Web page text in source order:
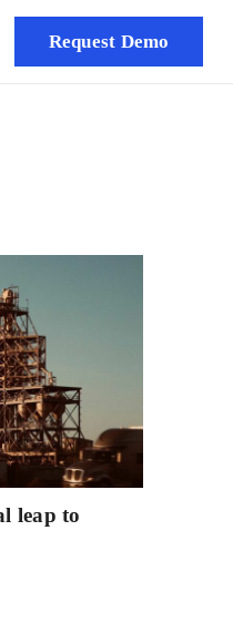
Request Demo
leap to